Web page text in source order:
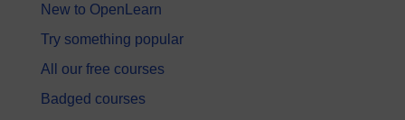
New to OpenLearn
Try something popular
All our free courses
Badged courses